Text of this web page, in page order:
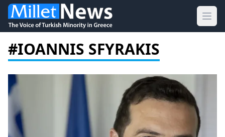
#IOANNIS SFYRAKIS